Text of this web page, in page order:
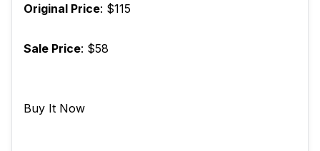
Original Price: $115
Sale Price: $58
Buy It Now